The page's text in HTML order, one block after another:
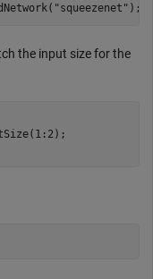
"squeezenet" );
the input size for the